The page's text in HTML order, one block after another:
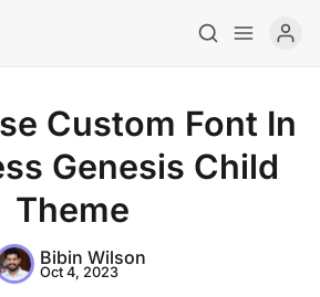
Home
Custom Font In
Genesis Child
Theme
Bibin Wilson
Oct 4, 2023